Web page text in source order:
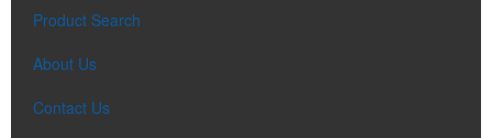
Product Search
About Us
Contact Us